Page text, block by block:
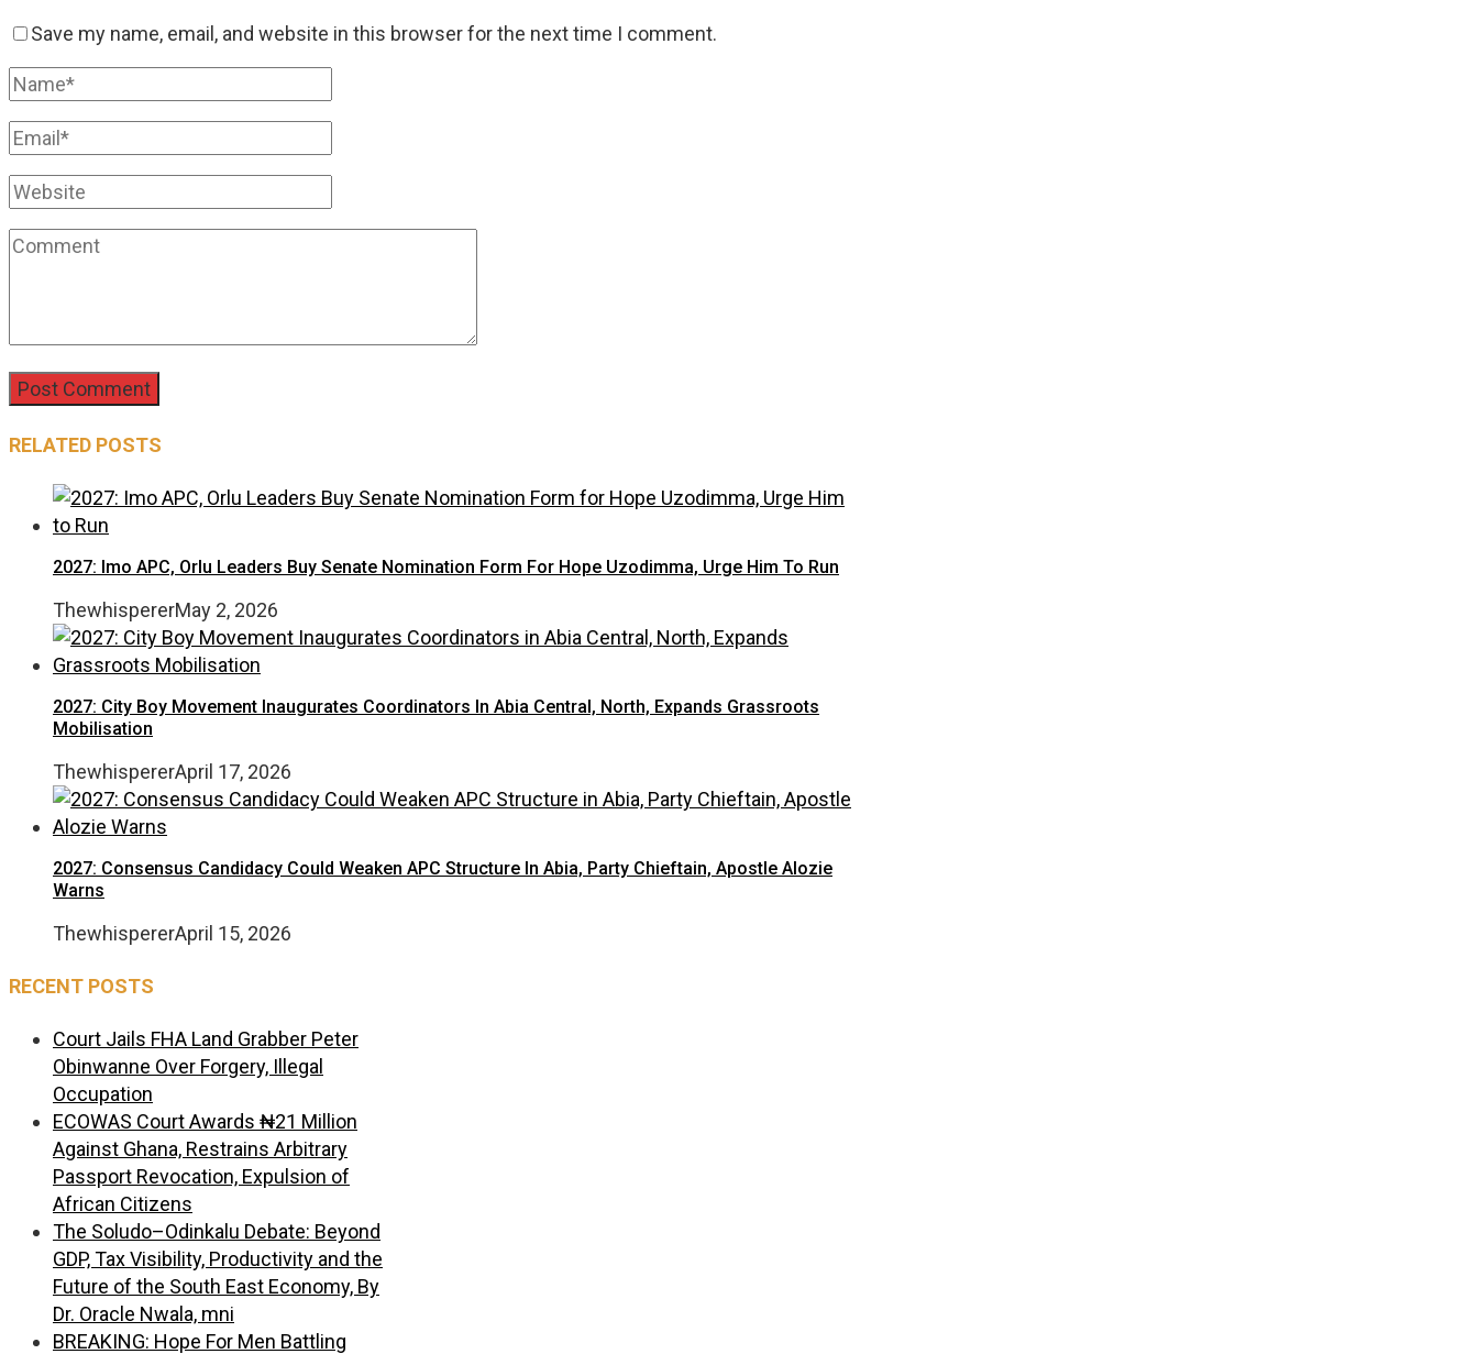
Save my name, email, and website in this browser for the next time I comment.
RELATED POSTS
2027: Imo APC, Orlu Leaders Buy Senate Nomination Form For Hope Uzodimma, Urge Him To Run
ThewhispererMay 2, 2026
2027: City Boy Movement Inaugurates Coordinators In Abia Central, North, Expands Grassroots
Mobilisation
ThewhispererApril 17, 2026
2027: Consensus Candidacy Could Weaken APC Structure In Abia, Party Chieftain, Apostle Alozie
Warns
ThewhispererApril 15, 2026
RECENT POSTS
Court Jails FHA Land Grabber Peter
Obinwanne Over Forgery, Illegal
Occupation
ECOWAS Court Awards ₦21 Million
Against Ghana, Restrains Arbitrary
Passport Revocation, Expulsion of
African Citizens
The Soludo–Odinkalu Debate: Beyond
GDP, Tax Visibility, Productivity and the
Future of the South East Economy, By
Dr. Oracle Nwala, mni
BREAKING: Hope For Men Battling